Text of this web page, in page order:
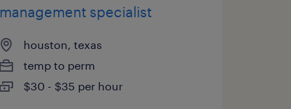
management specialist
houston, texas
temp to perm
$30 - $35 per hour